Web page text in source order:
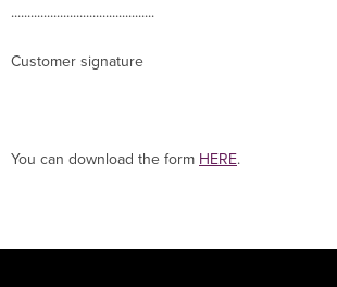
............................................
Customer signature
You can download the form HERE.